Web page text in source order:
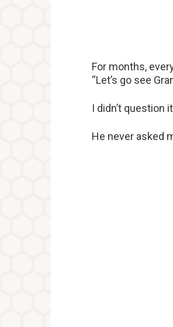
For months,
“Let’s go see
I didn’t question
He never asked